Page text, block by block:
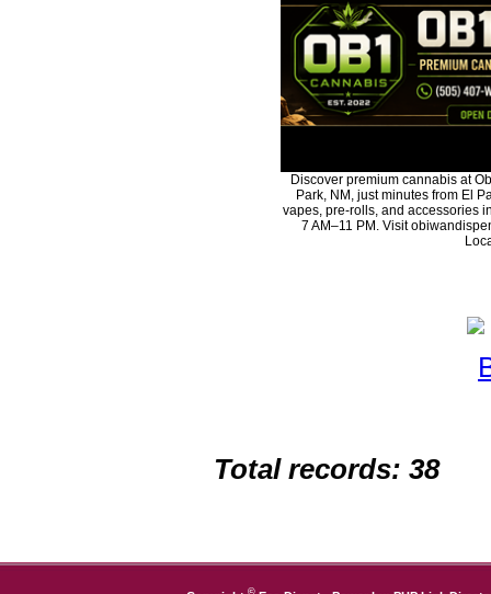
Discover premium cannabis at
Park, NM, just minutes from El
vapes, pre-rolls, and accessories
7 AM–11 PM. Visit
Total records: 38
©